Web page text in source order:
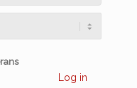
Log in